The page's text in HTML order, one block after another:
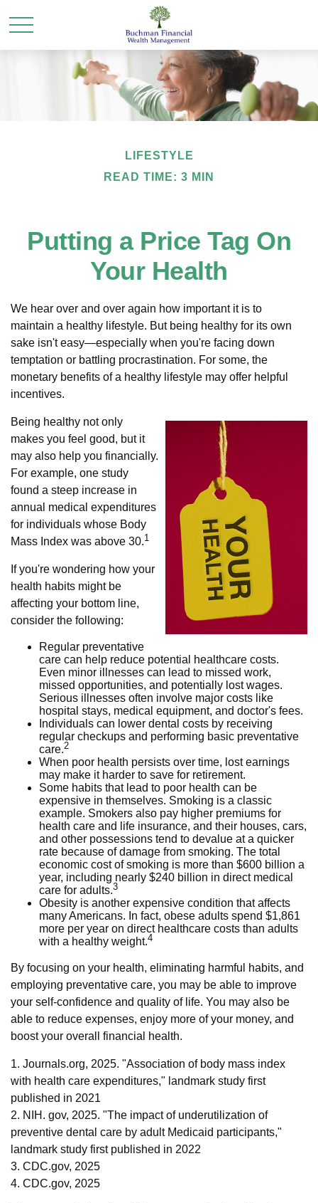
LIFESTYLE
READ TIME: 3 MIN
Putting a Price Tag On
Your Health
We hear over and over again how important it is to
maintain a healthy lifestyle. But being healthy for its own
sake isn't easy—especially when you're facing down
temptation or battling procrastination. For some, the
monetary benefits of a healthy lifestyle may offer helpful
incentives.
Being healthy not only
makes you feel good, but it
may also help you financially.
For example, one study
found a steep increase in
annual medical expenditures
for individuals whose Body
Mass Index was above 30.1
If you're wondering how your
health habits might be
affecting your bottom line,
consider the following:
Regular preventative
care can help reduce potential healthcare costs.
Even minor illnesses can lead to missed work,
missed opportunities, and potentially lost wages.
Serious illnesses often involve major costs like
hospital stays, medical equipment, and doctor's fees.
Individuals can lower dental costs by receiving
regular checkups and performing basic preventative
care.2
When poor health persists over time, lost earnings
may make it harder to save for retirement.
Some habits that lead to poor health can be
expensive in themselves. Smoking is a classic
example. Smokers also pay higher premiums for
health care and life insurance, and their houses, cars,
and other possessions tend to devalue at a quicker
rate because of damage from smoking. The total
economic cost of smoking is more than $600 billion a
year, including nearly $240 billion in direct medical
care for adults.3
Obesity is another expensive condition that affects
many Americans. In fact, obese adults spend $1,861
more per year on direct healthcare costs than adults
with a healthy weight.4
By focusing on your health, eliminating harmful habits, and
employing preventative care, you may be able to improve
your self-confidence and quality of life. You may also be
able to reduce expenses, enjoy more of your money, and
boost your overall financial health.
1. Journals.org, 2025. "Association of body mass index
with health care expenditures," landmark study first
published in 2021
2. NIH. gov, 2025. "The impact of underutilization of
preventive dental care by adult Medicaid participants,"
landmark study first published in 2022
3. CDC.gov, 2025
4. CDC.gov, 2025